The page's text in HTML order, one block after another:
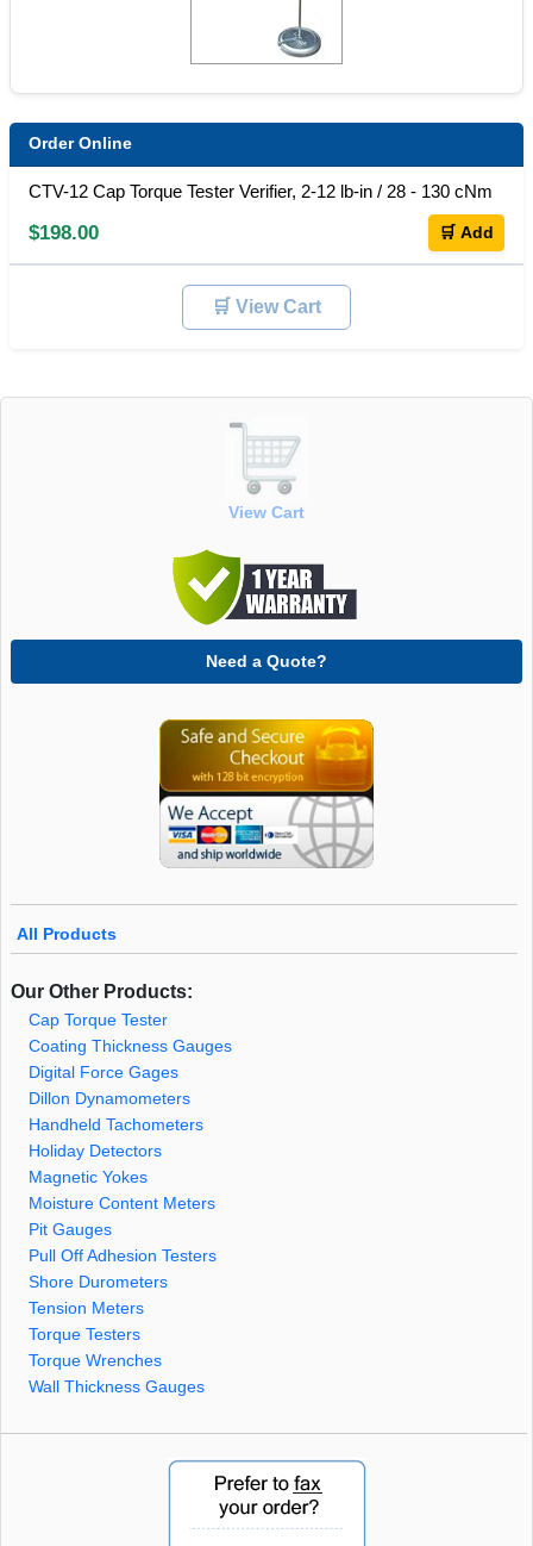
Order Online
CTV-12 Cap Torque Tester Verifier, 2-12 lb-in / 28 - 130 cNm
$198.00 🛒 Add
🛒 View Cart
View Cart
Need a Quote?
All Products
Our Other Products:
Cap Torque Tester
Coating Thickness Gauges
Digital Force Gages
Dillon Dynamometers
Handheld Tachometers
Holiday Detectors
Magnetic Yokes
Moisture Content Meters
Pit Gauges
Pull Off Adhesion Testers
Shore Durometers
Tension Meters
Torque Testers
Torque Wrenches
Wall Thickness Gauges